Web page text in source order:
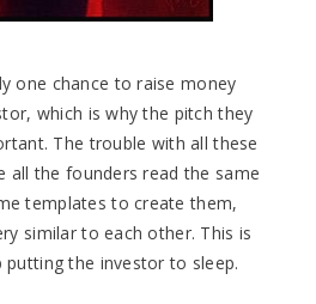
one chance to raise money
which is why the pitch they
The trouble with all these
all the founders read the same
templates to create them,
similar to each other. This is
the investor to sleep.